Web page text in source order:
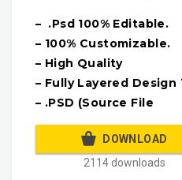
– .Psd 100% Editable.
– 100% Customizable.
– High Quality
– Fully Layered Design
– .PSD (Source File
DOWNLOAD
2114 downloads